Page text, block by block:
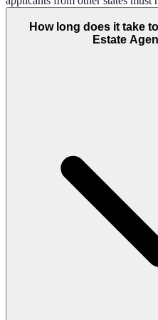
How long does it take
Estate